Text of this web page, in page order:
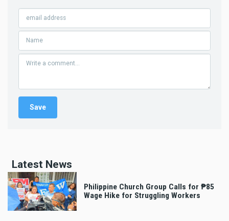
Latest News
Philippine Church Group Calls for ₱85
Wage Hike for Struggling Workers